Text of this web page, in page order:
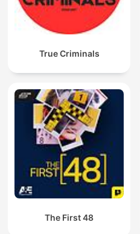
True Criminals
The First 48